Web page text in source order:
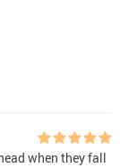
when they fall